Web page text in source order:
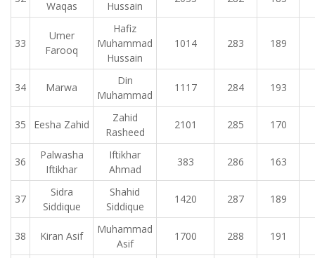
Waqas
Hussain
33
Umer
Farooq
Hafiz
Muhammad
Hussain
1014 283 189
34 Marwa
Din
Muhammad
1117 284 193
35 Eesha Zahid
Zahid
Rasheed
2101 285 170
36
Palwasha
Iftikhar
Iftikhar
Ahmad
383 286 163
37
Sidra
Siddique
Shahid
Siddique
1420 287 189
38 Kiran Asif
Muhammad
Asif
1700 288 191